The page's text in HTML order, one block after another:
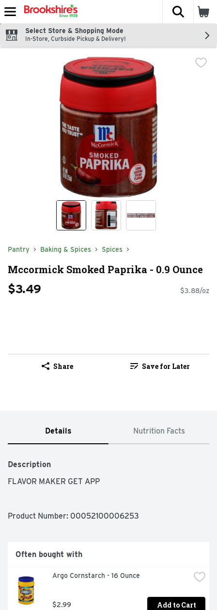
Skip header to page content
The
Select Store & Shopping Mode
In-Store, Curbside Pickup & Delivery!
Pantry Baking & Spices Spices
Mccormick Smoked Paprika - 0.9 Ounce
$3.49 $3.88/oz
Share Save for Later
Details Nutrition Facts
Description
FLAVOR MAKER GET APP
Product Number: 00052100006253
Often bought with
Argo Cornstarch - 16 Ounce
$2.99 Add to Cart